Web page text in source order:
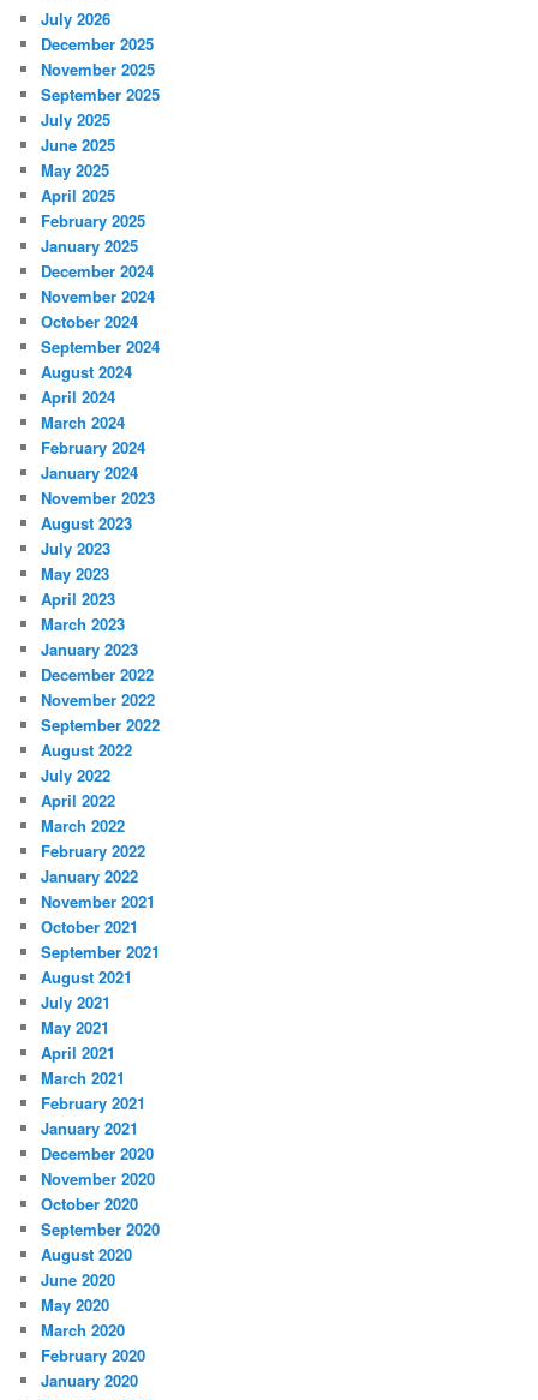
July 2026
December 2025
November 2025
September 2025
July 2025
June 2025
May 2025
April 2025
February 2025
January 2025
December 2024
November 2024
October 2024
September 2024
August 2024
April 2024
March 2024
February 2024
January 2024
November 2023
August 2023
July 2023
May 2023
April 2023
March 2023
January 2023
December 2022
November 2022
September 2022
August 2022
July 2022
April 2022
March 2022
February 2022
January 2022
November 2021
October 2021
September 2021
August 2021
July 2021
May 2021
April 2021
March 2021
February 2021
January 2021
December 2020
November 2020
October 2020
September 2020
August 2020
June 2020
May 2020
March 2020
February 2020
January 2020